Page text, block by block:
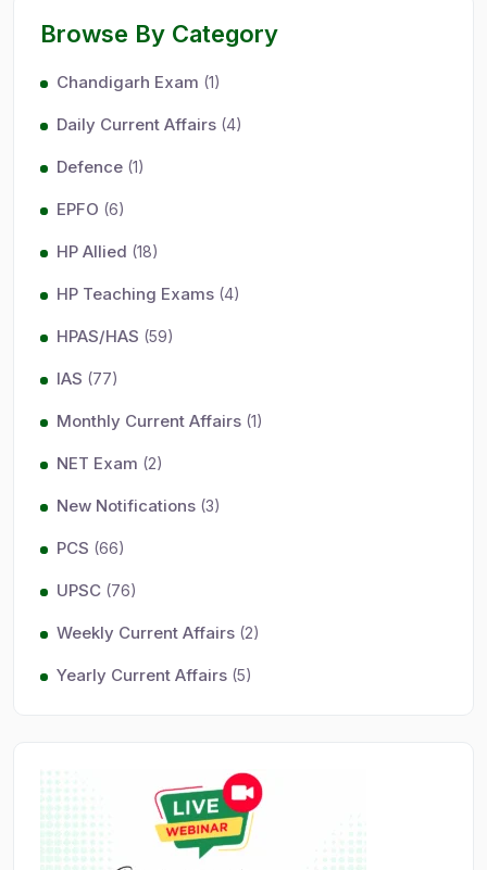
Browse By Category
Chandigarh Exam (1)
Daily Current Affairs (4)
Defence (1)
EPFO (6)
HP Allied (18)
HP Teaching Exams (4)
HPAS/HAS (59)
IAS (77)
Monthly Current Affairs (1)
NET Exam (2)
New Notifications (3)
PCS (66)
UPSC (76)
Weekly Current Affairs (2)
Yearly Current Affairs (5)